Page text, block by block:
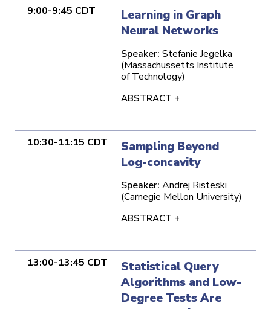
9:00-9:45 CDT
Learning in Graph
Neural Networks
Speaker: Stefanie Jegelka
(Massachussetts Institute
of Technology)
ABSTRACT +
10:30-11:15 CDT
Sampling Beyond
Log-concavity
Speaker: Andrej Risteski
(Carnegie Mellon University)
ABSTRACT +
13:00-13:45 CDT
Statistical Query
Algorithms and Low-
Degree Tests Are